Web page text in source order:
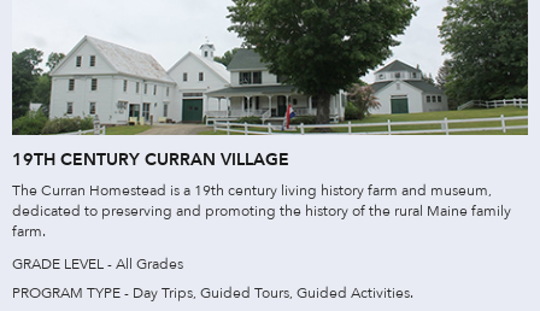
19TH CENTURY CURRAN VILLAGE
The Curran Homestead is a 19th century living history farm and museum,
dedicated to preserving and promoting the history of the rural Maine family
farm.
GRADE LEVEL - All Grades
PROGRAM TYPE - Day Trips, Guided Tours, Guided Activities.